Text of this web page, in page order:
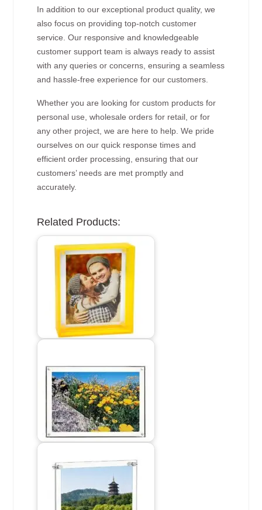
In addition to our exceptional product quality, we
also focus on providing top-notch customer
service. Our responsive and knowledgeable
customer support team is always ready to assist
with any queries or concerns, ensuring a seamless
and hassle-free experience for our customers.
Whether you are looking for custom products for
personal use, wholesale orders for retail, or for
any other project, we are here to help. We pride
ourselves on our quick response times and
efficient order processing, ensuring that our
customers’ needs are met promptly and
accurately.
Related Products: